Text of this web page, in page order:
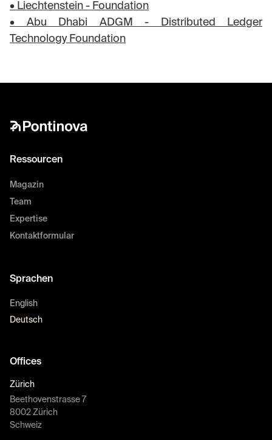
• Liechtenstein - Foundation
• Abu Dhabi ADGM - Distributed Ledger
Technology Foundation
Ressourcen
Magazin
Team
Expertise
Kontaktformular
Sprachen
English
Deutsch
Offices
Zürich
Beethovenstrasse 7
8002 Zürich
Schweiz